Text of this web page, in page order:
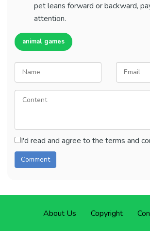
pet leans forward or backward,
attention.
animal games
I'd read and agree to the terms and
About Us Copyright